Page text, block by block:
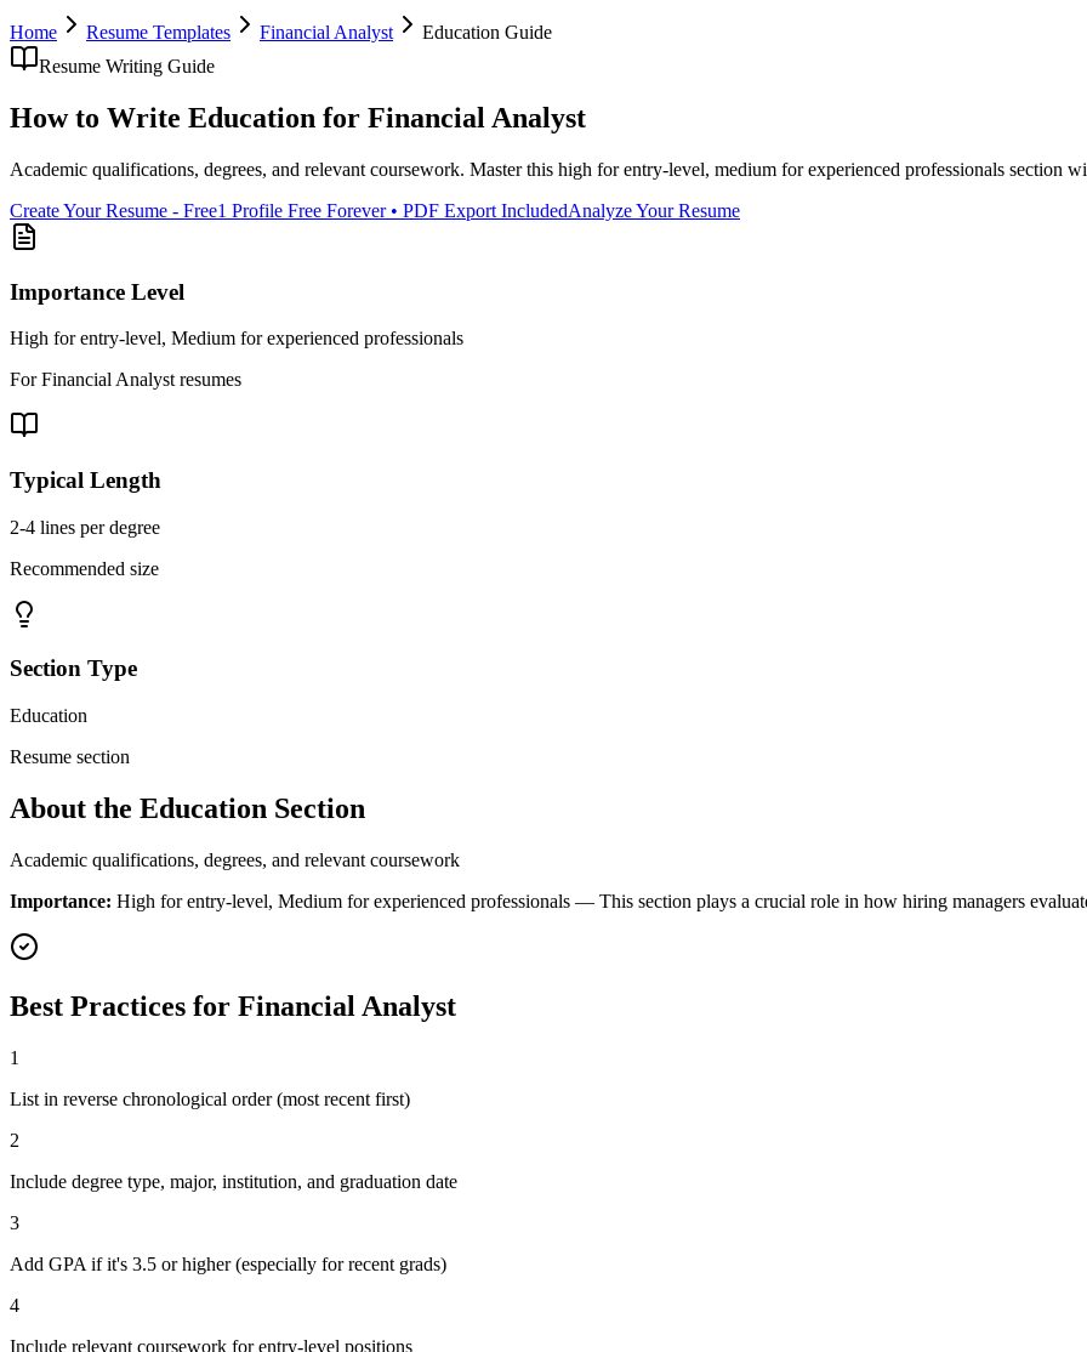
Home Resume Templates Financial Analyst Education Guide
Resume Writing Guide
How to Write Education for Financial Analyst
Academic qualifications, degrees, and relevant coursework. Master this high for entry-level, medium for experienced professionals section
Create Your Resume - Free1 Profile Free Forever • PDF Export IncludedAnalyze Your Resume
Importance Level
High for entry-level, Medium for experienced professionals
ForFinancial Analyst resumes
Typical Length
2-4 lines per degree
Recommended size
Section Type
Education
Resume section
About the Education Section
Academic qualifications, degrees, and relevant coursework
Importance: High for entry-level, Medium for experienced professionals — This section plays a crucial role in how hiring managers
Best Practices for Financial Analyst
1
List in reverse chronological order (most recent first)
2
Include degree type, major, institution, and graduation date
3
Add GPA if it's 3.5 or higher (especially for recent grads)
4
Include relevant coursework for entry-level positions